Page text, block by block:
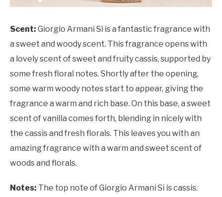
Scent: Giorgio Armani Si is a fantastic fragrance with
a sweet and woody scent. This fragrance opens with
a lovely scent of sweet and fruity cassis, supported by
some fresh floral notes. Shortly after the opening,
some warm woody notes start to appear, giving the
fragrance a warm and rich base. On this base, a sweet
scent of vanilla comes forth, blending in nicely with
the cassis and fresh florals. This leaves you with an
amazing fragrance with a warm and sweet scent of
woods and florals.
Notes: The top note of Giorgio Armani Si is cassis.